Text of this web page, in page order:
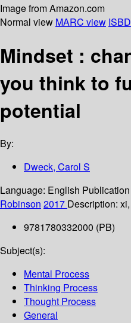
Image from Amazon.com
Normal view MARC view
Mindset :
you think to
potential
By:
Dweck, Carol S
Language: English
Robinson 2017 Description:
9781780332000 (PB)
Subject(s):
Mental Process
Thinking Process
Thought Process
General